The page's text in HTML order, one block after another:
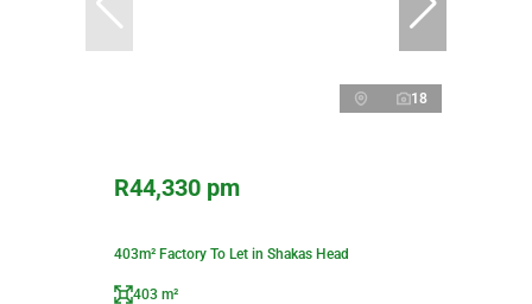
18
R44,330 pm
403m² Factory To Let in Shakas Head
403 m²